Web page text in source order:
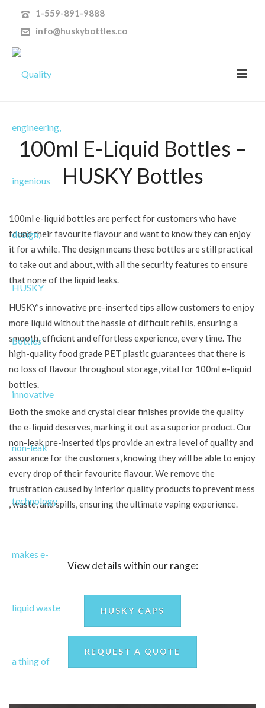
1-559-891-9888
info@huskybottles.co
100ml E-Liquid Bottles –
HUSKY Bottles
100ml e-liquid bottles are perfect for customers who have
found their favourite flavour and want to know they can enjoy
it for a while. The design means these bottles are still practical
to take out and about, with all the security features to ensure
that none of the liquid leaks.
HUSKY’s innovative pre-inserted tips allow customers to enjoy
more liquid without the hassle of difficult refills, ensuring a
smooth, efficient and effortless experience, every time. The
high-quality food grade PET plastic guarantees that there is
no loss of flavour throughout storage, vital for 100ml e-liquid
bottles.
Both the smoke and crystal clear finishes provide the quality
the e-liquid deserves, marking it out as a superior product. Our
non-leak pre-inserted tips provide an extra level of quality and
assurance for the customers, knowing they will be able to enjoy
every drop of their favourite flavour. We remove the
frustration caused by inferior quality products to prevent mess
, waste, and spills, ensuring the ultimate vaping experience.
View details within our range:
HUSKY CAPS
REQUEST A QUOTE